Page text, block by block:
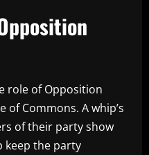
role of Opposition
of Commons. A whip’s
of their party show
keep the party